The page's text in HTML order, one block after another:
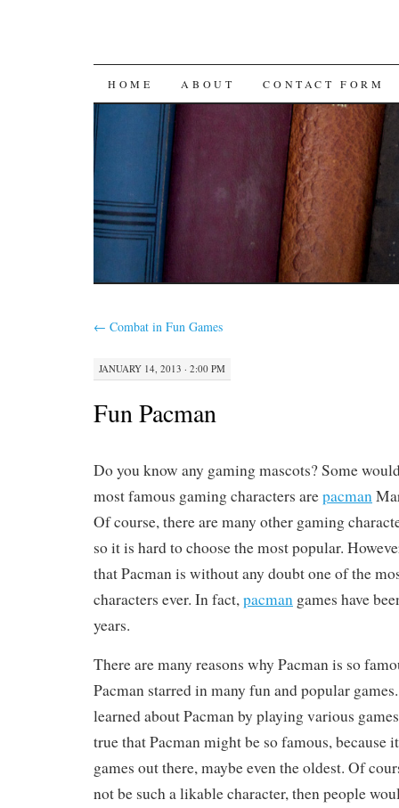
SKIP
CONTENT
HOME ABOUT CONTACT FORM
← Combat in Fun Games
JANUARY 14, 2013 · 2:00 PM
Fun Pacman
Do you know any gaming mascots? Some
most famous gaming characters arepacman
Of course, there are many other gaming
so it is hard to choose the most popular.
that Pacman is without any doubt one of the
characters ever. In fact,pacman games have
years.
There are many reasons why Pacman is so
Pacman starred in many fun and popular
learned about Pacman by playing various
true that Pacman might be so famous, because
games out there, maybe even the oldest. Of
not be such a likable character, then people